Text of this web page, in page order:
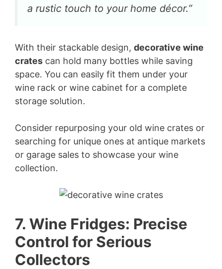
a rustic touch to your home décor.”
With their stackable design, decorative wine
crates can hold many bottles while saving
space. You can easily fit them under your
wine rack or wine cabinet for a complete
storage solution.
Consider repurposing your old wine crates or
searching for unique ones at antique markets
or garage sales to showcase your wine
collection.
7. Wine Fridges: Precise
Control for Serious
Collectors